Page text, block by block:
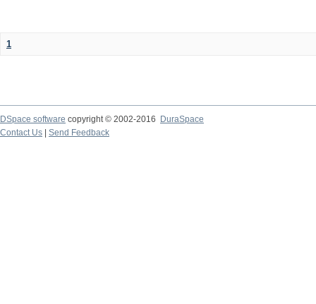
1
DSpace software copyright © 2002-2016
DuraSpace
Contact Us
Send Feedback